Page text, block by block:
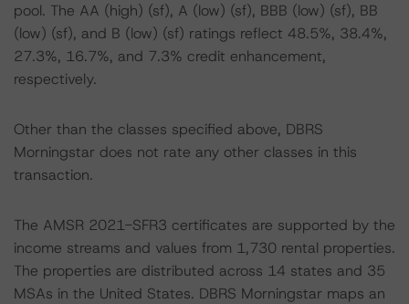
pool. The AA (high) (sf), A (low) (sf), BBB (low) (sf), BB
(low) (sf), and B (low) (sf) ratings reflect 48.5%, 38.4%,
27.3%, 16.7%, and 7.3% credit enhancement,
respectively.
Other than the classes specified above, DBRS
Morningstar does not rate any other classes in this
transaction.
The AMSR 2021-SFR3 certificates are supported by the
income streams and values from 1,730 rental properties.
The properties are distributed across 14 states and 35
MSAs in the United States. DBRS Morningstar maps an